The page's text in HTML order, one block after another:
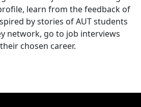
learn from the feedback of
by stories of AUT students
network, go to job interviews
chosen career.